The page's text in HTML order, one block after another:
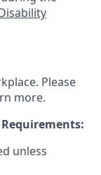
Please
more.
unless